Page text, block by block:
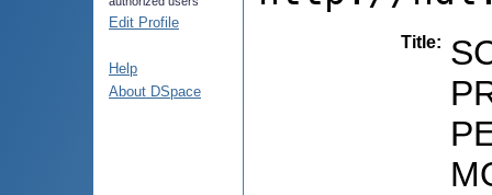
Edit Profile
Help
About DSpace
Title: